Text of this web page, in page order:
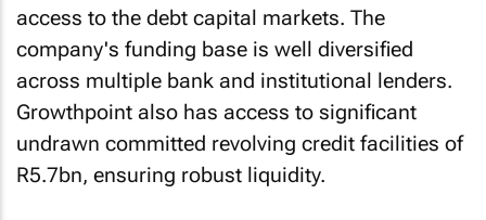
access to the debt capital markets. The
company's funding base is well diversified
across multiple bank and institutional lenders.
Growthpoint also has access to significant
undrawn committed revolving credit facilities of
R5.7bn, ensuring robust liquidity.